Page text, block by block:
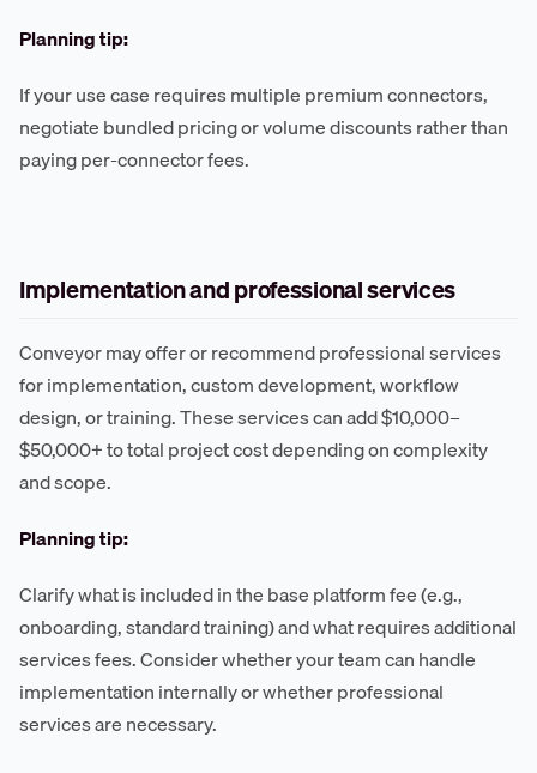
Planning tip:
If your use case requires multiple premium connectors,
negotiate bundled pricing or volume discounts rather than
paying per-connector fees.
Implementation and professional services
Conveyor may offer or recommend professional services
for implementation, custom development, workflow
design, or training. These services can add $10,000–
$50,000+ to total project cost depending on complexity
and scope.
Planning tip:
Clarify what is included in the base platform fee (e.g.,
onboarding, standard training) and what requires additional
services fees. Consider whether your team can handle
implementation internally or whether professional
services are necessary.